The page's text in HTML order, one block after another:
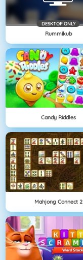
DESKTOP ONLY
Rummikub
Candy Riddles
Mahjong Connect 2